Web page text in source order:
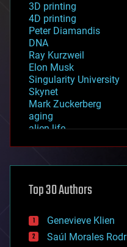
3D printing
4D printing
Peter Diamandis
DNA
Ray Kurzweil
Elon Musk
Singularity University
Skynet
Mark Zuckerberg
aging
alien life
asteroid/comet
augmented reality
bees
big data
bioengineering
Top 30 Authors
Genevieve Klien
Saúl Morales